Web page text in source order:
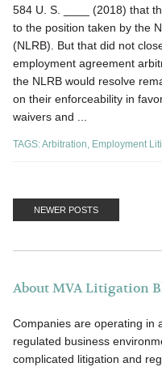
584 U. S. ____ (2018) that
to the position taken by the
(NLRB). But that did not
employment agreement
the NLRB would resolve
on their enforceability in
waivers and ...
TAGS:Arbitration, Employment
NEWER POSTS
About MVA Litigation
Companies are operating in
regulated business
complicated litigation and